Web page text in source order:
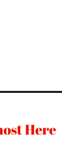
Here